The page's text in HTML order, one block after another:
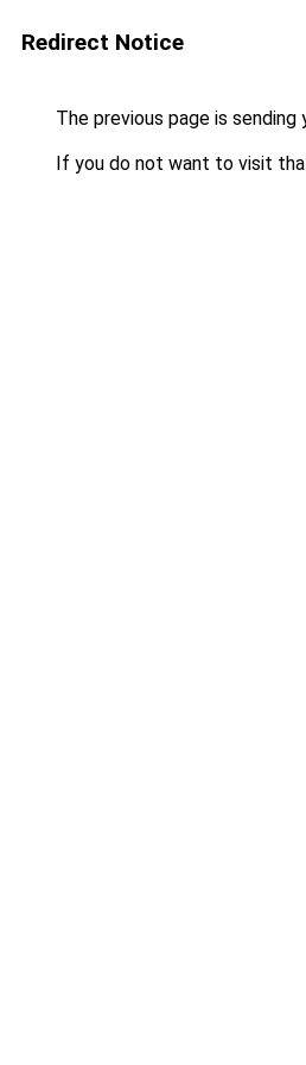
Redirect Notice
The previous page is sending
If you do not want to visit